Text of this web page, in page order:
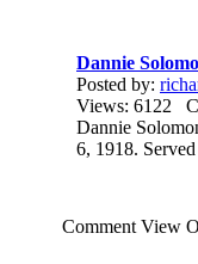
Dannie
Posted by:
Views: 6122
Dannie
6, 1918.
Comment View